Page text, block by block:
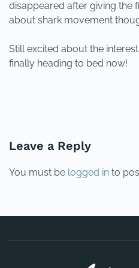
disappeared after giving the
about shark movement
Still excited about the
finally heading to bed now!
Leave a Reply
You must be logged in to